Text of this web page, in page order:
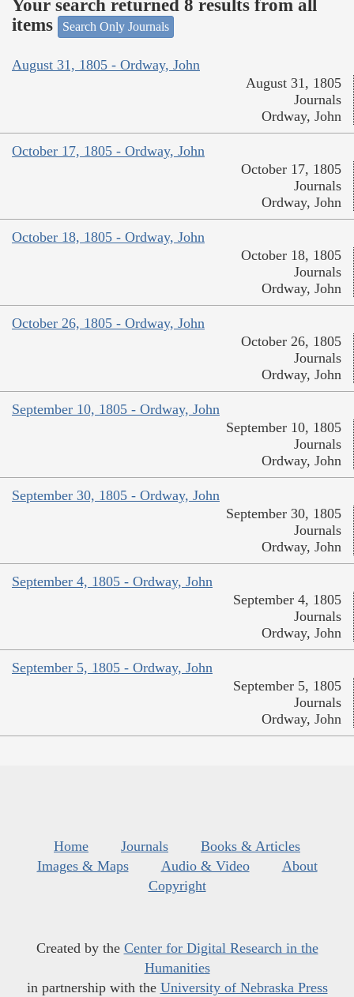
Your search returned 8 results from all
items
Search Only Journals
August 31, 1805 - Ordway, John
August 31, 1805
Journals
Ordway, John
October 17, 1805 - Ordway, John
October 17, 1805
Journals
Ordway, John
October 18, 1805 - Ordway, John
October 18, 1805
Journals
Ordway, John
October 26, 1805 - Ordway, John
October 26, 1805
Journals
Ordway, John
September 10, 1805 - Ordway, John
September 10, 1805
Journals
Ordway, John
September 30, 1805 - Ordway, John
September 30, 1805
Journals
Ordway, John
September 4, 1805 - Ordway, John
September 4, 1805
Journals
Ordway, John
September 5, 1805 - Ordway, John
September 5, 1805
Journals
Ordway, John
Home Journals
Books & Articles
Images & Maps
Audio & Video
About
Copyright
Created by the Center for Digital Research in the
Humanities
in partnership with the University of Nebraska Press